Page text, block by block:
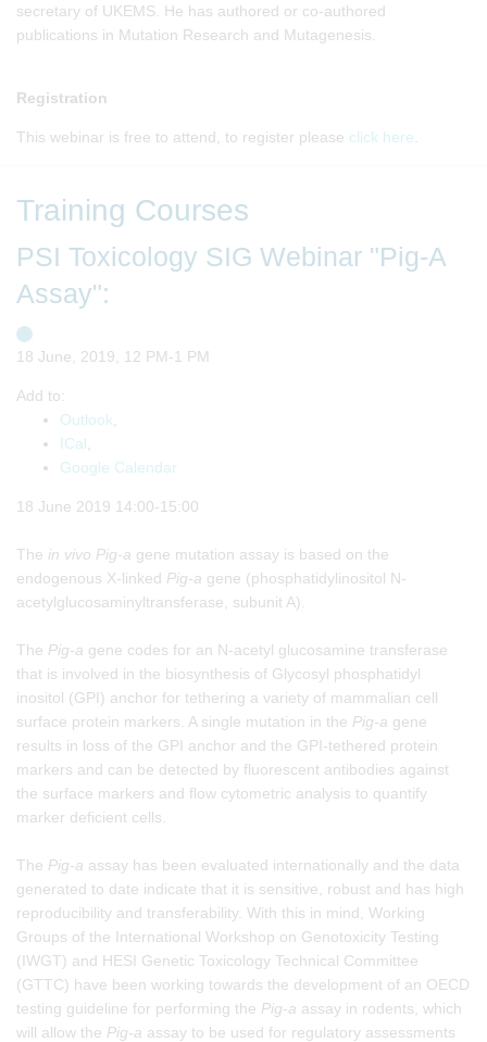
secretary of UKEMS. He has authored or co-authored
publications in Mutation Research and Mutagenesis.
Registration
This webinar is free to attend, to register please click here
Training Courses
PSI Toxicology SIG Webinar "Pig-A
Assay":
18 June, 2019, 12 PM-1 PM
Add to:
Outlook
ICal
Google Calendar
18 June 2019 14:00-15:00
The in vivo Pig-a gene mutation assay is based on the
endogenous X-linked Pig-a gene (phosphatidylinositol N-
acetylglucosaminyltransferase, subunit A).
The Pig-a gene codes for an N-acetyl glucosamine transferase
that is involved in the biosynthesis of Glycosyl phosphatidyl
inositol (GPI) anchor for tethering a variety of mammalian cell
surface protein markers. A single mutation in the Pig-a gene
results in loss of the GPI anchor and the GPI-tethered protein
markers and can be detected by fluorescent antibodies against
the surface markers and flow cytometric analysis to quantify
marker deficient cells.
The Pig-a assay has been evaluated internationally and the data
generated to date indicate that it is sensitive, robust and has high
reproducibility and transferability. With this in mind, Working
Groups of the International Workshop on Genotoxicity Testing
(IWGT) and HESI Genetic Toxicology Technical Committee
(GTTC) have been working towards the development of an OECD
testing guideline for performing the Pig-a assay in rodents, which
will allow the Pig-a assay to be used for regulatory assessments